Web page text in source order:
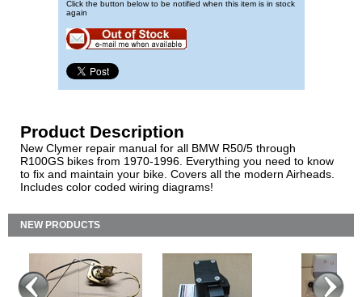
Click the button below to be notified when this item is in stock
again
Product Description
New Clymer repair manual for all BMW R50/5 through
R100GS bikes from 1970-1996. Everything you need to know
to fix and maintain your bike. Covers all the modern Airheads.
Includes color coded wiring diagrams!
NEW PRODUCTS